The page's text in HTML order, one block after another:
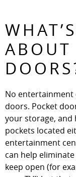
ABOUT
No
doors. Pocket
your storage,
pockets located
entertainment
can help
keep open (for